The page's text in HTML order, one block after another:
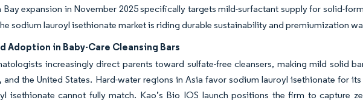
Bay expansion in November 2025 specifically targets mild-surfactant supply for solid-
sodium lauroyl isethionate market is riding durable sustainability and premiumization
Adoption in Baby-Care Cleansing Bars
increasingly direct parents toward sulfate-free cleansers, making mild solid
and the United States. Hard-water regions in Asia favor sodium lauroyl isethionate for
isethionate cannot fully match. Kao’s Bio IOS launch positions the firm to capture